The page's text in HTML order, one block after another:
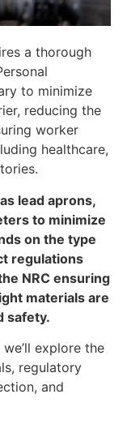
a thorough
to minimize
reducing the
worker
healthcare,
lead aprons,
to minimize
on the type
regulations
NRC ensuring
materials are
safety.
explore the
regulatory
and